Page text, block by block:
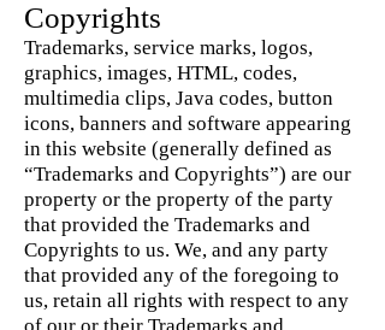
Copyrights
Trademarks, service marks, logos,
graphics, images, HTML, codes,
multimedia clips, Java codes, button
icons, banners and software appearing
in this website (generally defined as
“Trademarks and Copyrights”) are our
property or the property of the party
that provided the Trademarks and
Copyrights to us. We, and any party
that provided any of the foregoing to
us, retain all rights with respect to any